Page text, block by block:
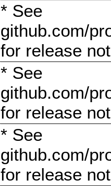
* See
github.com/
for release
* See
github.com/
for release
* See
github.com/
for release